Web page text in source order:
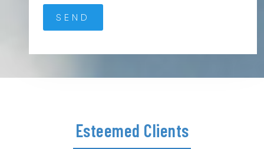
Esteemed Clients